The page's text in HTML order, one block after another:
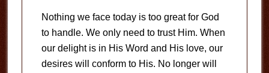
Nothing we face today is too great for God
to handle. We only need to trust Him. When
our delight is in His Word and His love, our
desires will conform to His. No longer will